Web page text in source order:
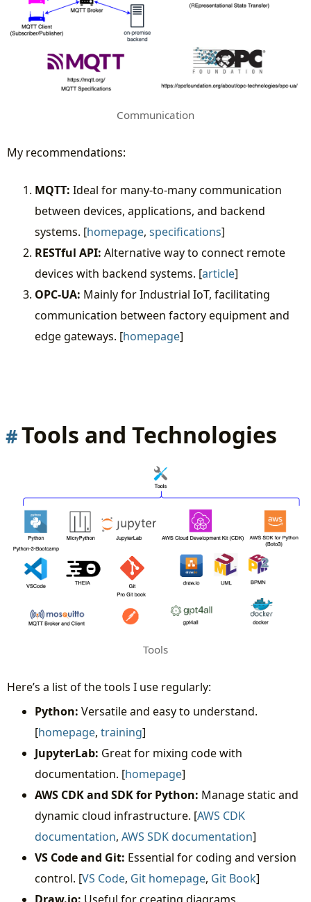
Communication
My recommendations:
MQTT: Ideal for many-to-many communication
between devices, applications, and backend
systems. [homepage, specifications]
RESTful API: Alternative way to connect remote
devices with backend systems. [article]
OPC-UA: Mainly for Industrial IoT, facilitating
communication between factory equipment and
edge gateways. [homepage]
Tools and Technologies
Tools
Here’s a list of the tools I use regularly:
Python: Versatile and easy to understand.
[homepage, training]
JupyterLab: Great for mixing code with
documentation. [homepage]
AWS CDK and SDK for Python: Manage static and
dynamic cloud infrastructure. [AWS CDK
documentation, AWS SDK documentation]
VS Code and Git: Essential for coding and version
control. [VS Code, Git homepage, Git Book]